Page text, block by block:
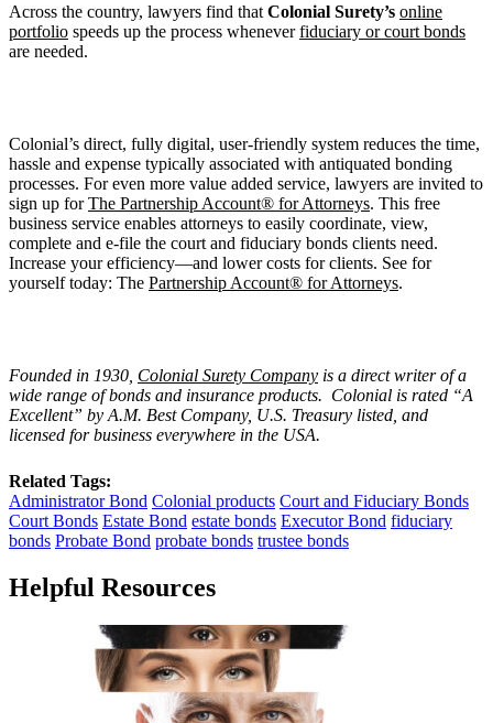
Across the country, lawyers find that Colonial Surety’s online
portfolio speeds up the process wheneverfiduciary or court bonds
are needed.
Colonial’s direct, fully digital, user-friendly system reduces the time,
hassle and expense typically associated with antiquated bonding
processes. For even more value added service, lawyers are invited to
sign up forThe Partnership Account® for Attorneys. This free
business service enables attorneys to easily coordinate, view,
complete and e-file the court and fiduciary bonds clients need.
Increase your efficiency—and lower costs for clients. See for
yourself today: The Partnership Account® for Attorneys.
Founded in 1930, Colonial Surety Company is a direct writer of a
wide range of bonds and insurance products. Colonial is rated “A
Excellent” by A.M. Best Company, U.S. Treasury listed, and
licensed for business everywhere in the USA.
Related Tags:
Administrator Bond Colonial products Court and Fiduciary Bonds
Court Bonds Estate Bond estate bonds Executor Bond fiduciary
bonds Probate Bond probate bonds trustee bonds
Helpful Resources